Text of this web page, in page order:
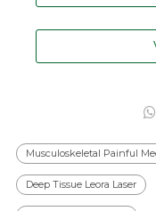
Musculoskeletal Painful
Deep Tissue Leora Laser